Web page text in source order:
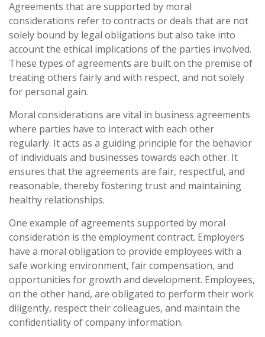
Agreements that are supported by moral
considerations refer to contracts or deals that are not
solely bound by legal obligations but also take into
account the ethical implications of the parties involved.
These types of agreements are built on the premise of
treating others fairly and with respect, and not solely
for personal gain.
Moral considerations are vital in business agreements
where parties have to interact with each other
regularly. It acts as a guiding principle for the behavior
of individuals and businesses towards each other. It
ensures that the agreements are fair, respectful, and
reasonable, thereby fostering trust and maintaining
healthy relationships.
One example of agreements supported by moral
consideration is the employment contract. Employers
have a moral obligation to provide employees with a
safe working environment, fair compensation, and
opportunities for growth and development. Employees,
on the other hand, are obligated to perform their work
diligently, respect their colleagues, and maintain the
confidentiality of company information.